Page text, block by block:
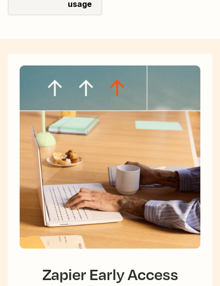
usage
Zapier Early Access